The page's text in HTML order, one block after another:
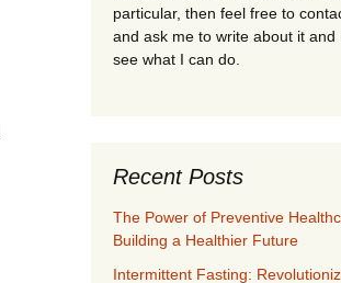
particular, then feel free to
and ask me to write about it and
see what I can do.
Recent Posts
The Power of Preventive
Building a Healthier Future
Intermittent Fasting: